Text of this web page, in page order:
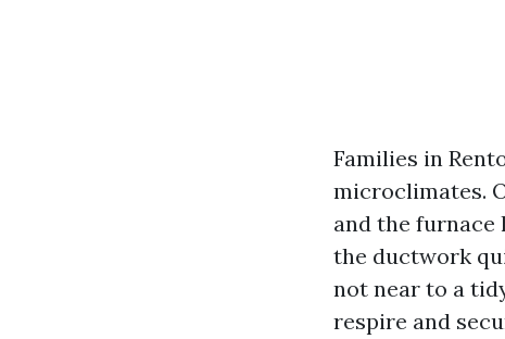
Families in
microclimates.
and the furnace
the ductwork
not near to a
respire and